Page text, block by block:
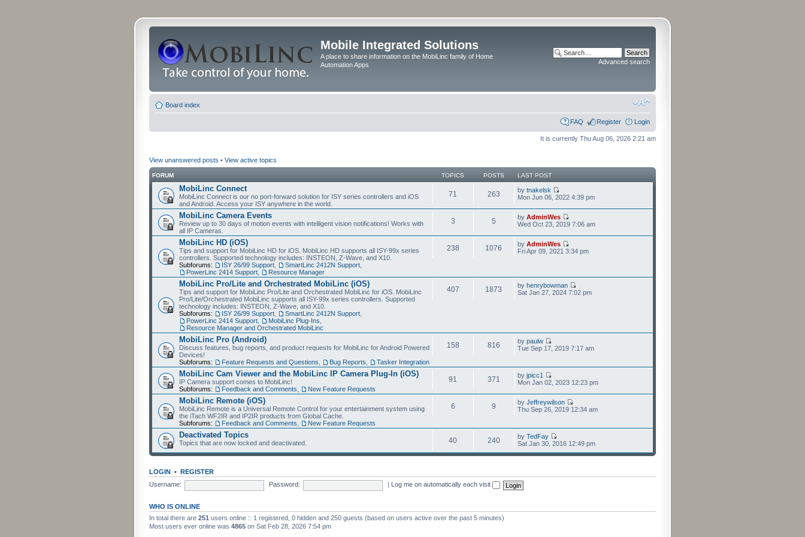
Mobile Integrated Solutions
A place to share information on the MobiLinc family of Home
Automation Apps
Advanced search
Board index
FAQ Register Login
It is currently Thu Aug 06, 2026 2:21 am
View unanswered posts • View active topics
FORUM TOPICS POSTS LAST POST
MobiLinc Connect
MobiLinc Connect is our no port-forward solution for ISY series controllers and iOS
and Android. Access your ISY anywhere in the world.
71 263 by tnakelsk
Mon Jun 06, 2022 4:39 pm
MobiLinc Camera Events
Review up to 30 days of motion events with intelligent vision notifications! Works with
all IP Cameras.
3 5 by AdminWes
Wed Oct 23, 2019 7:06 am
MobiLinc HD (iOS)
Tips and support for MobiLinc HD for iOS. MobiLinc HD supports all ISY-99x series
controllers. Supported technology includes: INSTEON, Z-Wave, and X10.
Subforums:
ISY 26/99 Support SmartLinc 2412N Support
PowerLinc 2414 Support
Resource Manager
238 1076 by AdminWes
Fri Apr 09, 2021 3:34 pm
MobiLinc Pro/Lite and Orchestrated MobiLinc (iOS)
Tips and support for MobiLinc Pro/Lite and Orchestrated MobiLinc for iOS. MobiLinc
Pro/Lite/Orchestrated MobiLinc supports all ISY-99x series controllers. Supported
technology includes: INSTEON, Z-Wave, and X10.
Subforums:
ISY 26/99 Support SmartLinc 2412N Support
PowerLinc 2414 Support
MobiLinc Plug-Ins
Resource Manager and Orchestrated MobiLinc
407 1873 by henrybowman
Sat Jan 27, 2024 7:02 pm
MobiLinc Pro (Android)
Discuss features, bug reports, and product requests for MobiLinc for Android Powered
Devices!
Subforums:
Feature Requests and Questions Bug Reports Tasker Integration
158 816 by paulw
Tue Sep 17, 2019 7:17 am
MobiLinc Cam Viewer and the MobiLinc IP Camera Plug-In (iOS)
IP Camera support comes to MobiLinc!
Subforums:
Feedback and Comments New Feature Requests
91 371 by jpicc1
Mon Jan 02, 2023 12:23 pm
MobiLinc Remote (iOS)
MobiLinc Remote is a Universal Remote Control for your entertainment system using
the iTach WF2IR and IP2IR products from Global Cache.
Subforums:
Feedback and Comments New Feature Requests
6 9 by Jeffreywilson
Thu Sep 26, 2019 12:34 am
Deactivated Topics
Topics that are now locked and deactivated. 40 240 by TedFay
Sat Jan 30, 2016 12:49 pm
LOGIN • REGISTER
Username:
Password: Log me on automatically each visit
WHO IS ONLINE
In total there are 251 users online :: 1 registered, 0 hidden and 250 guests (based on users active over the past 5 minutes)
Most users ever online was 4865 on Sat Feb 28, 2026 7:54 pm